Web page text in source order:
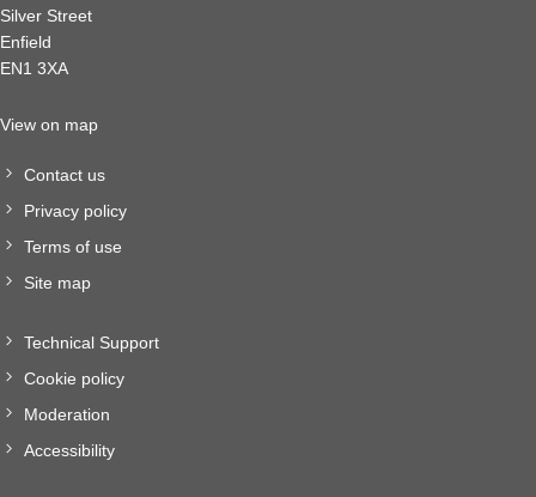
Silver Street
Enfield
EN1 3XA
View on map
Contact us
Privacy policy
Terms of use
Site map
Technical Support
Cookie policy
Moderation
Accessibility